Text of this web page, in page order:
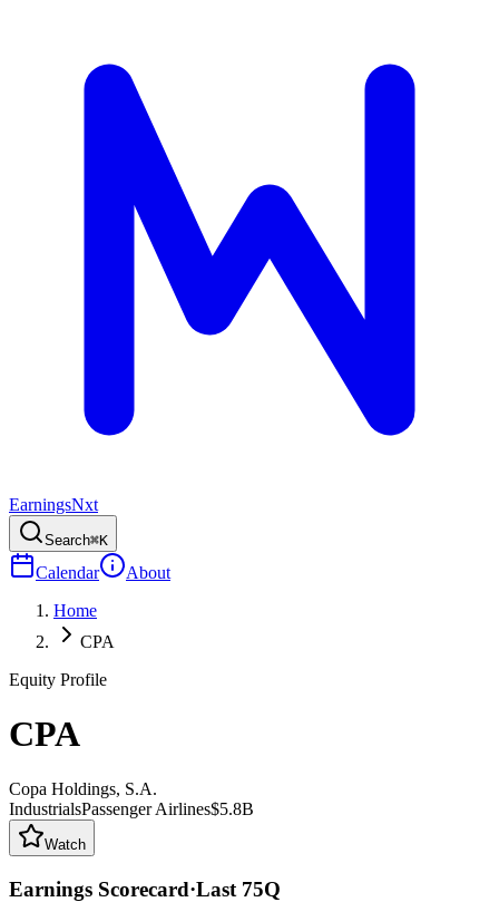
EarningsNxt
Search⌘K
Calendar
About
Home
CPA
Equity Profile
CPA
Copa Holdings, S.A.
IndustrialsPassenger Airlines$5.8B
Watch
Earnings Scorecard·Last 75Q